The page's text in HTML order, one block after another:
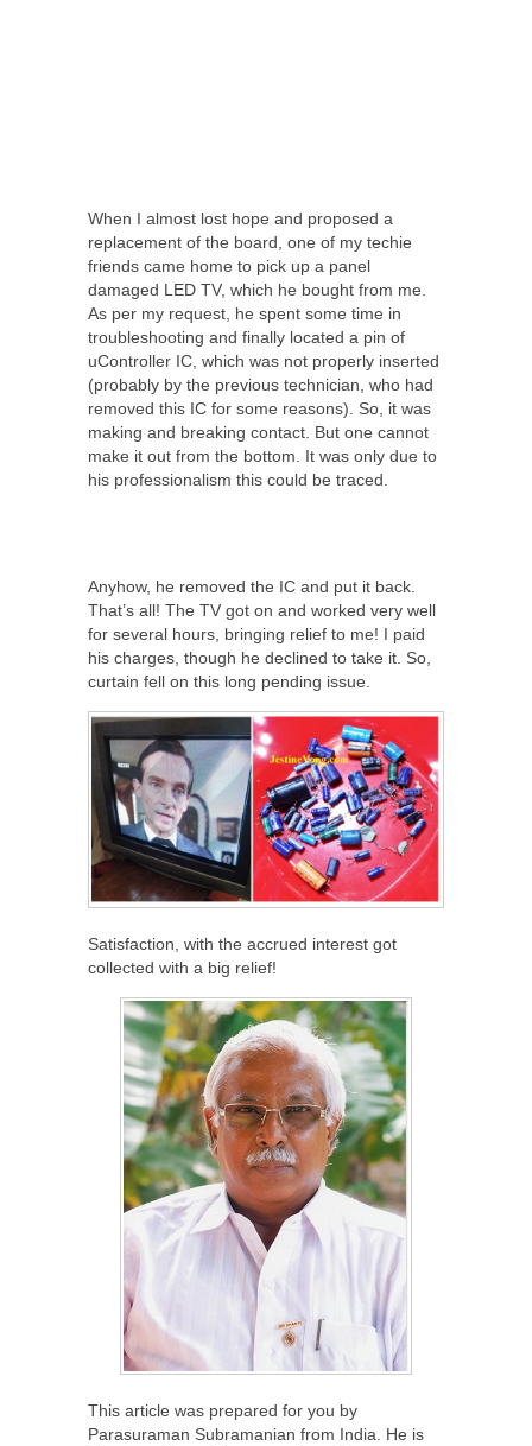
When I almost lost hope and proposed a
replacement of the board, one of my techie
friends came home to pick up a panel
damaged LED TV, which he bought from me.
As per my request, he spent some time in
troubleshooting and finally located a pin of
uController IC, which was not properly inserted
(probably by the previous technician, who had
removed this IC for some reasons). So, it was
making and breaking contact. But one cannot
make it out from the bottom. It was only due to
his professionalism this could be traced.
Anyhow, he removed the IC and put it back.
That’s all! The TV got on and worked very well
for several hours, bringing relief to me! I paid
his charges, though he declined to take it. So,
curtain fell on this long pending issue.
Satisfaction, with the accrued interest got
collected with a big relief!
This article was prepared for you by
Parasuraman Subramanian from India. He is